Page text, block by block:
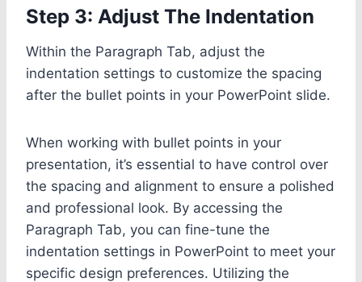
Step 3: Adjust The Indentation
Within the Paragraph Tab, adjust the
indentation settings to customize the spacing
after the bullet points in your PowerPoint slide.
When working with bullet points in your
presentation, it’s essential to have control over
the spacing and alignment to ensure a polished
and professional look. By accessing the
Paragraph Tab, you can fine-tune the
indentation settings in PowerPoint to meet your
specific design preferences. Utilizing the